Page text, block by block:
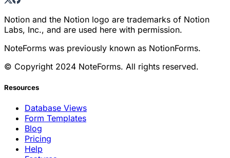
Notion and the Notion logo are trademarks of Notion
Labs, Inc., and are used here with permission.
NoteForms was previously known as NotionForms.
© Copyright 2024 NoteForms. All rights reserved.
Resources
Database Views
Form Templates
Blog
Pricing
Help